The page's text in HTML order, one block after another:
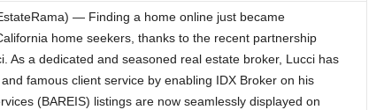
— Finding a home online just became
home seekers, thanks to the recent partnership
As a dedicated and seasoned real estate broker, Lucci has
famous client service by enabling IDX Broker on his
(BAREIS) listings are now seamlessly displayed on